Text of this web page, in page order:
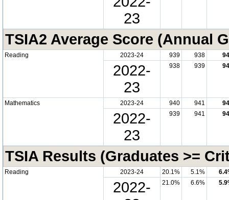
23
TSIA2 Average Score (Annual
Reading 2023-24 939 938
2022-
23
938 939
Mathematics 2023-24 940 941
2022-
23
939 941
TSIA Results (Graduates >=
Reading 2023-24 20.1% 5.1%
2022-
21.0% 6.6%